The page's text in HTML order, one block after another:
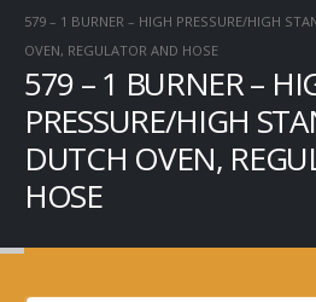
579 – 1 BURNER – HIGH PRESSURE/HIGH
OVEN, REGULATOR AND HOSE
579 – 1 BURNER –
PRESSURE/HIGH
DUTCH OVEN,
HOSE